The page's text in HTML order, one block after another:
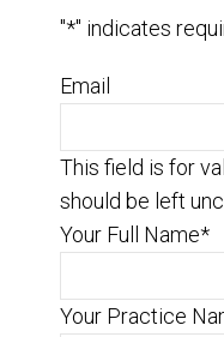
"*" indicates
Email
This field is for
should be left
Your Full Name*
Your Practice